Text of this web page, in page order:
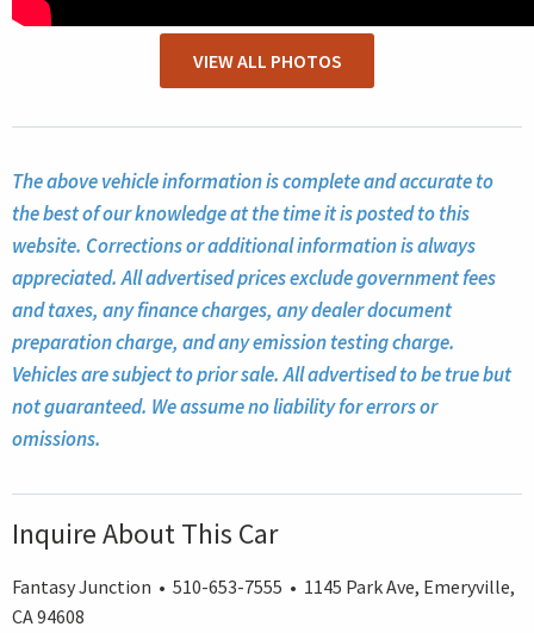
VIEW ALL PHOTOS
The above vehicle information is complete and accurate to
the best of our knowledge at the time it is posted to this
website. Corrections or additional information is always
appreciated. All advertised prices exclude government fees
and taxes, any finance charges, any dealer document
preparation charge, and any emission testing charge.
Vehicles are subject to prior sale. All advertised to be true but
not guaranteed. We assume no liability for errors or
omissions.
Inquire About This Car
Fantasy Junction • 510-653-7555 • 1145 Park Ave, Emeryville,
CA 94608